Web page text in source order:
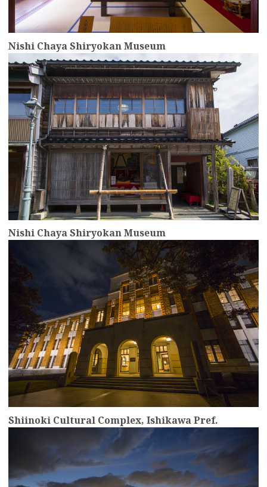
Nishi Chaya Shiryokan Museum
Nishi Chaya Shiryokan Museum
more
Shiinoki Cultural Complex, Ishikawa Pref.
more